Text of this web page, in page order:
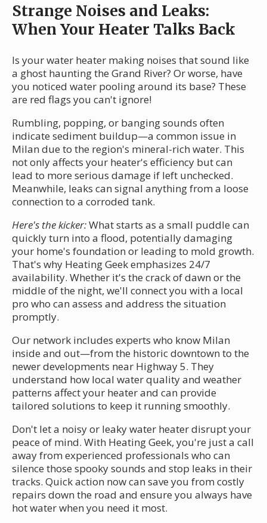
Strange Noises and Leaks:
When Your Heater Talks Back
Is your water heater making noises that sound like
a ghost haunting the Grand River? Or worse, have
you noticed water pooling around its base? These
are red flags you can't ignore!
Rumbling, popping, or banging sounds often
indicate sediment buildup—a common issue in
Milan due to the region's mineral-rich water. This
not only affects your heater's efficiency but can
lead to more serious damage if left unchecked.
Meanwhile, leaks can signal anything from a loose
connection to a corroded tank.
Here's the kicker:What starts as a small puddle can
quickly turn into a flood, potentially damaging
your home's foundation or leading to mold growth.
That's why Heating Geek emphasizes 24/7
availability. Whether it's the crack of dawn or the
middle of the night, we'll connect you with a local
pro who can assess and address the situation
promptly.
Our network includes experts who know Milan
inside and out—from the historic downtown to the
newer developments near Highway 5. They
understand how local water quality and weather
patterns affect your heater and can provide
tailored solutions to keep it running smoothly.
Don't let a noisy or leaky water heater disrupt your
peace of mind. With Heating Geek, you're just a call
away from experienced professionals who can
silence those spooky sounds and stop leaks in their
tracks. Quick action now can save you from costly
repairs down the road and ensure you always have
hot water when you need it most.